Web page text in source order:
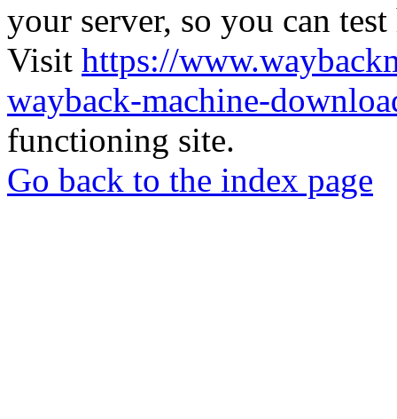
your server, so you can
Visit https://
wayback-machine-
functioning site.
Go back to the index page